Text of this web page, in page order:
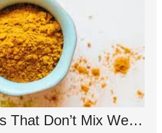
10 Medications That Don’t Mix Well With Turmeric